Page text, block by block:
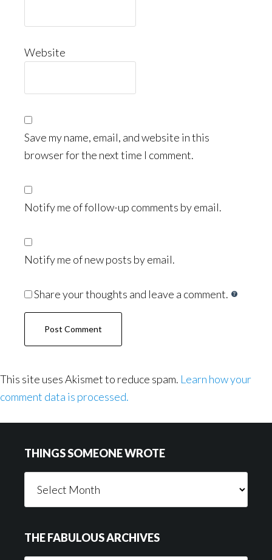
Website
Save my name, email, and website in this
browser for the next time I comment.
Notify me of follow-up comments by email.
Notify me of new posts by email.
Share your thoughts and leave a comment.
This site uses Akismet to reduce spam. Learn how your
comment data is processed.
THINGS SOMEONE WROTE
Someone
THE FABULOUS ARCHIVES